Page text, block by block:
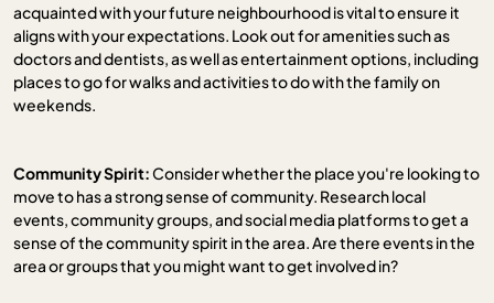
acquainted with your future neighbourhood is vital to ensure it
aligns with your expectations. Look out for amenities such as
doctors and dentists, as well as entertainment options, including
places to go for walks and activities to do with the family on
weekends.
Community Spirit:Consider whether the place you're looking to
move to has a strong sense of community. Research local
events, community groups, and social media platforms to get a
sense of the community spirit in the area. Are there events in the
area or groups that you might want to get involved in?